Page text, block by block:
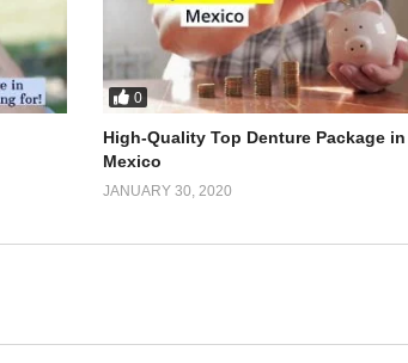
0
High-Quality Top Denture Package in
Mexico
JANUARY 30, 2020